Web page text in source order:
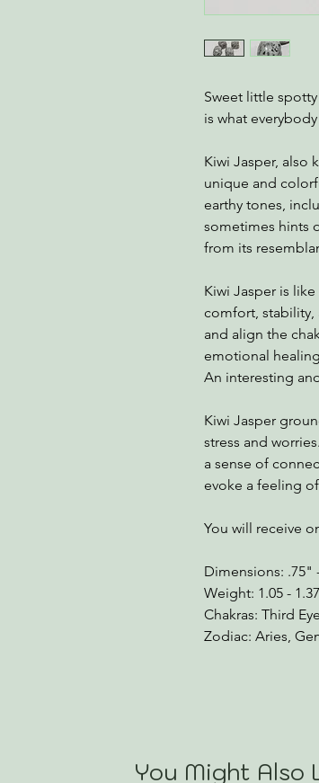
Sweet little
is what
Kiwi Jasper, also
unique and
earthy tones,
sometimes hints
from its
Kiwi Jasper is
comfort, stability,
and align the
emotional
An interesting
Kiwi Jasper
stress and
a sense of
evoke a feeling
You will receive
Dimensions: .75"
Weight: 1.05 -
Chakras: Third
Zodiac: Aries,
You Might Also